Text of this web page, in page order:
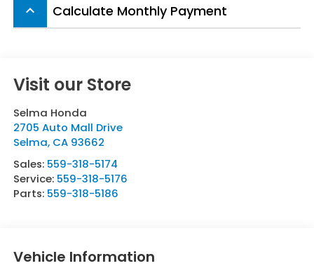
keyboard_arrow_up Calculate Monthly Payment
Visit our Store
Selma Honda
2705 Auto Mall Drive
Selma, CA 93662
Sales: 559-318-5174
Service: 559-318-5176
Parts: 559-318-5186
Vehicle Information